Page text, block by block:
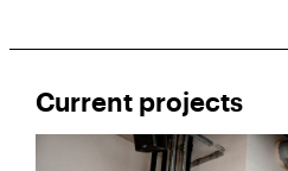
Current projects